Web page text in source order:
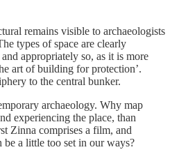
remains visible to archaeologists
types of space are clearly
appropriately so, as it is more
art of building for protection’.
to the central bunker.
archaeology. Why map
experiencing the place, than
Zinna comprises a film, and
be a little too set in our ways?